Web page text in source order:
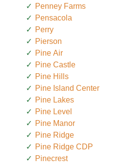
Penney Farms
Pensacola
Perry
Pierson
Pine Air
Pine Castle
Pine Hills
Pine Island Center
Pine Lakes
Pine Level
Pine Manor
Pine Ridge
Pine Ridge CDP
Pinecrest